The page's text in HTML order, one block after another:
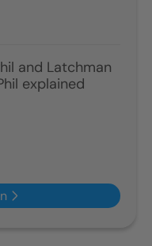
and Latchman
explained